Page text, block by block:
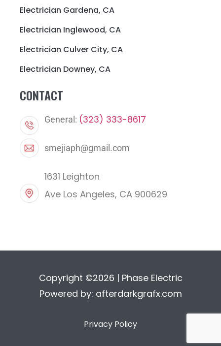
Electrician Gardena, CA
Electrician Inglewood, CA
Electrician Culver City, CA
Electrician Downey, CA
CONTACT
General: (323) 333-8617
smejiaph@gmail.com
1631 Leighton
Ave Los Angeles, CA 900629
Copyright ©2026 | Phase Electric
Powered by: afterdarkgrafx.com
Privacy Policy